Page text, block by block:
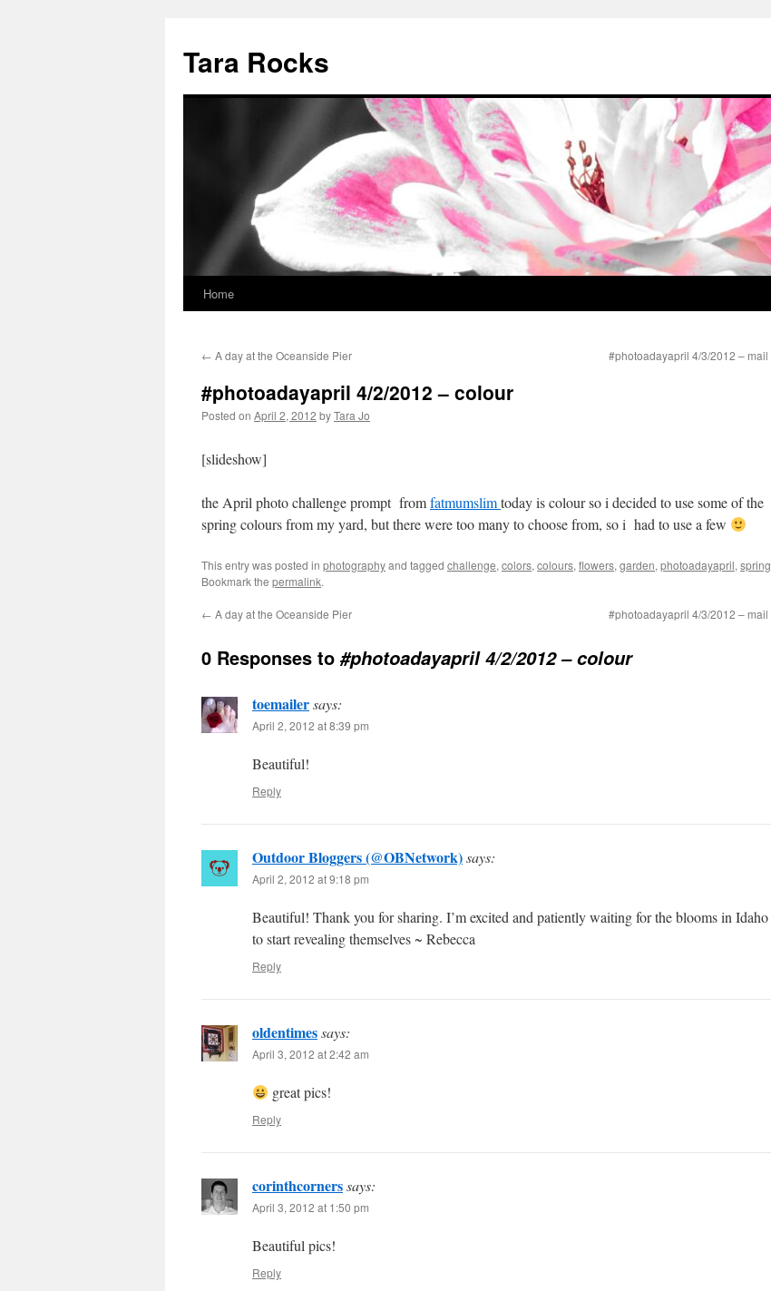
content
Tara Rocks
Home
← A day at the Oceanside Pier #photoadayapril 4/3/2012 – mail
#photoadayapril 4/2/2012 – colour
Posted on April 2, 2012 byTara Jo
[slideshow]
the April photo challenge prompt fromfatmumslimtoday is colour so i decided to use some of the
spring colours from my yard, but there were too many to choose from, so i had to use a few
This entry was posted in photographyand tagged challenge, colors, colours, flowers, garden, photoadayapril, spring
Bookmark the permalink.
← A day at the Oceanside Pier #photoadayapril 4/3/2012 – mail
0 Responses to #photoadayapril 4/2/2012 – colour
toemailersays:
April 2, 2012 at 8:39 pm
Beautiful!
Reply
Outdoor Bloggers (@OBNetwork)says:
April 2, 2012 at 9:18 pm
Beautiful! Thank you for sharing. I’m excited and patiently waiting for the blooms in Idaho
to start revealing themselves ~ Rebecca
Reply
oldentimessays:
April 3, 2012 at 2:42 am
great pics!
Reply
corinthcornerssays:
April 3, 2012 at 1:50 pm
Beautiful pics!
Reply